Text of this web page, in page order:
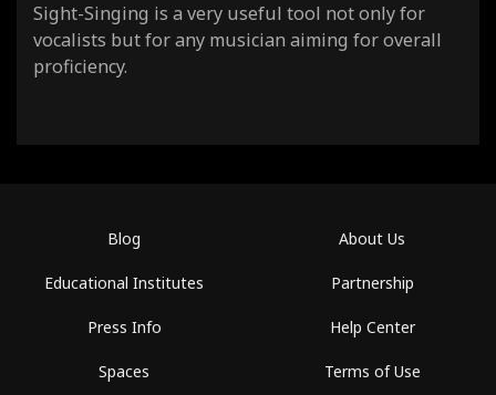
Sight-Singing is a very useful tool not only for
vocalists but for any musician aiming for overall
proficiency.
Blog
Educational Institutes
Press Info
Spaces
About Us
Partnership
Help Center
Terms of Use